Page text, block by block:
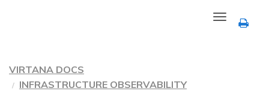
Toggle
navigation
VIRTANA DOCS
INFRASTRUCTURE OBSERVABILITY